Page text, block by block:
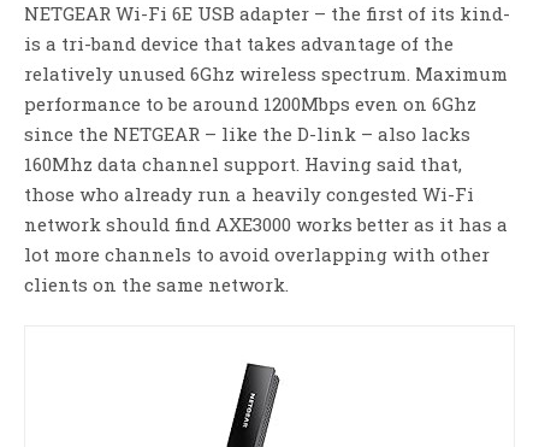
NETGEAR Wi-Fi 6E USB adapter – the first of its kind-
is a tri-band device that takes advantage of the
relatively unused 6Ghz wireless spectrum. Maximum
performance to be around 1200Mbps even on 6Ghz
since the NETGEAR – like the D-link – also lacks
160Mhz data channel support. Having said that,
those who already run a heavily congested Wi-Fi
network should find AXE3000 works better as it has a
lot more channels to avoid overlapping with other
clients on the same network.